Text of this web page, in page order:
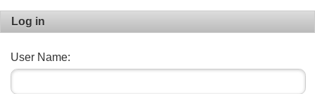
Log in
User Name: